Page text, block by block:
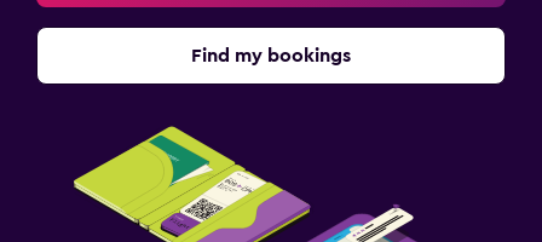
Health and safety
Safe
Workspace
Find my bookings